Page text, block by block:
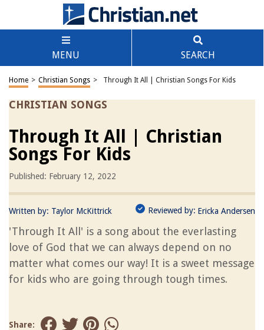
MENU SEARCH
Home > Christian Songs > Through It All | Christian Songs For Kids
CHRISTIAN SONGS
Through It All | Christian
Songs For Kids
Published: February 12, 2022
Written by: Taylor McKittrick Reviewed by: Ericka Andersen
'Through It All' is a song about the everlasting
love of God that we can always depend on no
matter what comes our way! It is a sweet message
for kids who are going through tough times.
Share: